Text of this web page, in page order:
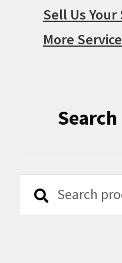
Sell Us
More
Search
Search